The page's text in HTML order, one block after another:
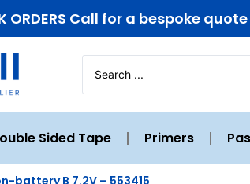
ORDERS Call for a bespoke quote
Sided Tape Primers
battery B 7.2V – 553415